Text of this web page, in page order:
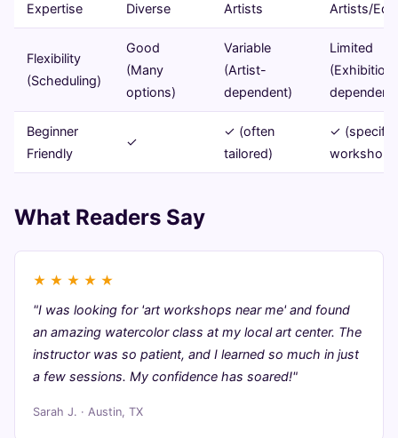
Expertise
Diverse
Artists
Artists/
Flexibility
(Scheduling)
Good
(Many
options)
Variable
(Artist-
dependent)
Limited
(Exhibition-
dependent)
Beginner
Friendly
✓
✓ (often
tailored)
✓ (specific
What Readers Say
★ ★ ★ ★ ★
"I was looking for 'art workshops near me' and found
an amazing watercolor class at my local art center. The
instructor was so patient, and I learned so much in just
a few sessions. My confidence has soared!"
Sarah J. · Austin, TX